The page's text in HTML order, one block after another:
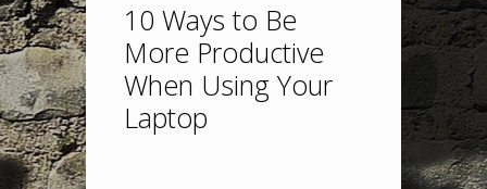
10 Ways to Be
More Productive
When Using Your
Laptop